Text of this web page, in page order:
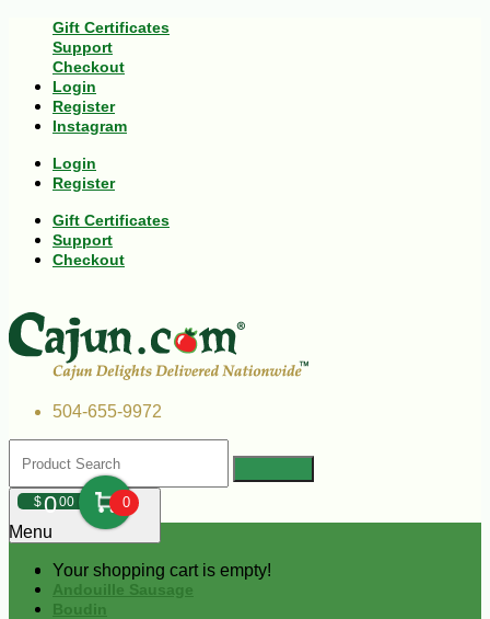
Gift Certificates
Support
Checkout
Login
Register
Instagram
Login
Register
Gift Certificates
Support
Checkout
504-655-9972
$000 0
Your shopping cart is empty!
Menu
Andouille Sausage
Boudin